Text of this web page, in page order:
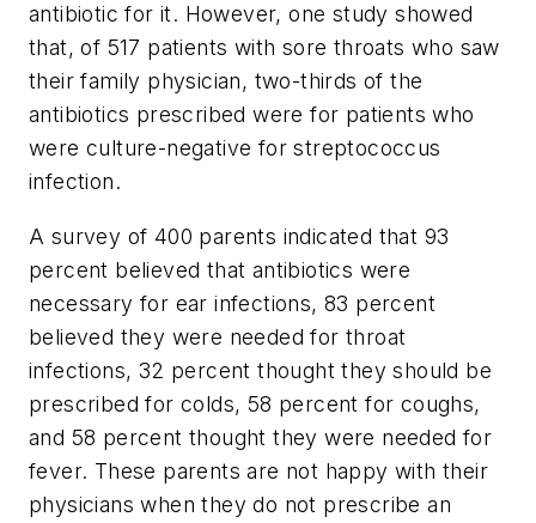
antibiotic for it. However, one study showed
that, of 517 patients with sore throats who saw
their family physician, two-thirds of the
antibiotics prescribed were for patients who
were culture-negative for streptococcus
infection.
A survey of 400 parents indicated that 93
percent believed that antibiotics were
necessary for ear infections, 83 percent
believed they were needed for throat
infections, 32 percent thought they should be
prescribed for colds, 58 percent for coughs,
and 58 percent thought they were needed for
fever. These parents are not happy with their
physicians when they do not prescribe an